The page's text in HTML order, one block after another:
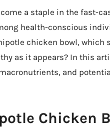
a staple in the fast-
health-conscious
chicken bowl,
as it appears? In this
and
Chicken